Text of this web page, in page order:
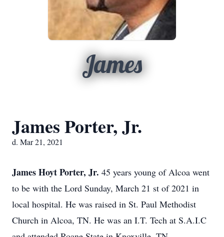
James
James Porter, Jr.
d. Mar 21, 2021
James Hoyt Porter, Jr. 45 years young of Alcoa went
to be with the Lord Sunday, March 21 st of 2021 in
local hospital. He was raised in St. Paul Methodist
Church in Alcoa, TN. He was an I.T. Tech at S.A.I.C